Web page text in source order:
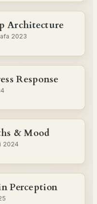
Architecture
2023
Response
& Mood
2024
Perception